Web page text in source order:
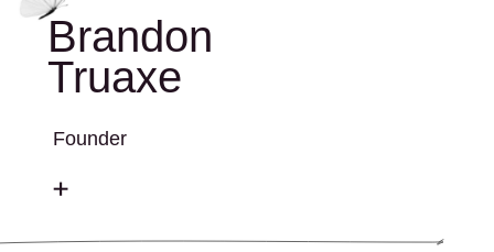
Brandon
Truaxe
Founder